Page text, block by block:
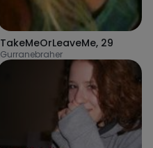
TakeMeOrLeaveMe, 29
Gurranebraher